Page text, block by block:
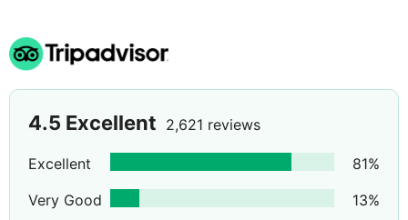
4.5 Excellent 2,621 reviews
Excellent 81%
Very Good
13%